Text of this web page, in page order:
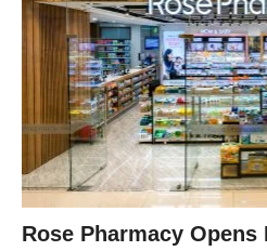
Rose Pharmacy Opens